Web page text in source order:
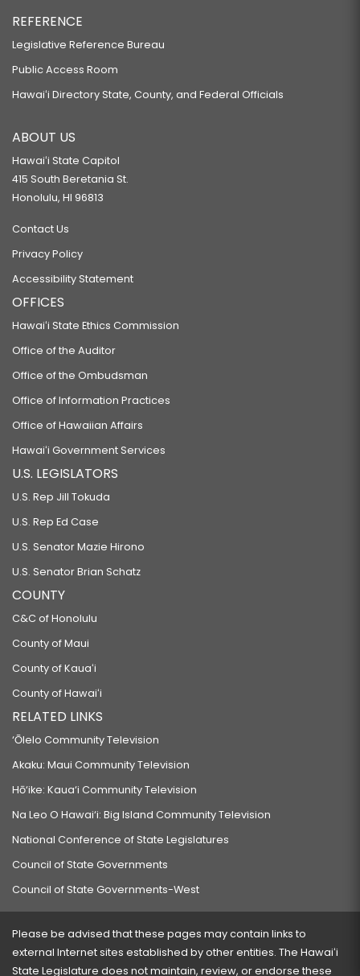
REFERENCE
Legislative Reference Bureau
Public Access Room
Hawaiʻi Directory State, County, and Federal Officials
ABOUT US
Hawaiʻi State Capitol
415 South Beretania St.
Honolulu, HI 96813
Contact Us
Privacy Policy
Accessibility Statement
OFFICES
Hawaiʻi State Ethics Commission
Office of the Auditor
Office of the Ombudsman
Office of Information Practices
Office of Hawaiian Affairs
Hawaiʻi Government Services
U.S. LEGISLATORS
U.S. Rep Jill Tokuda
U.S. Rep Ed Case
U.S. Senator Mazie Hirono
U.S. Senator Brian Schatz
COUNTY
C&C of Honolulu
County of Maui
County of Kauaʻi
County of Hawaiʻi
RELATED LINKS
‘Ōlelo Community Television
Akaku: Maui Community Television
Hō‘ike: Kaua‘i Community Television
Na Leo O Hawai‘i: Big Island Community Television
National Conference of State Legislatures
Council of State Governments
Council of State Governments-West
Please be advised that these pages may contain links to
external Internet sites established by other entities. The Hawaiʻi
State Legislature does not maintain, review, or endorse these